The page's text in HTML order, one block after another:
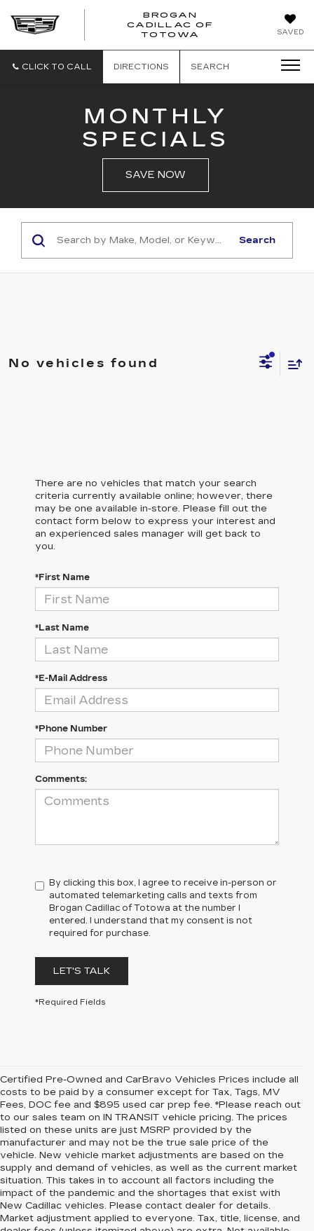
SAVED
BROGAN
CADILLAC OF
TOTOWA
BROGAN
TOTOWA
CLICK TO CALL DIRECTIONS SEARCH
MONTHLY
SPECIALS
SAVE NOW
Search
No vehicles found
There are no vehicles that match your search
criteria currently available online; however, there
may be one available in-store. Please fill out the
contact form below to express your interest and
an experienced sales manager will get back to
you.
*First Name
*Last Name
*E-Mail Address
*Phone Number
Comments:
By clicking this box, I agree to receive in-person or
automated telemarketing calls and texts from
Brogan Cadillac of Totowa at the number I
entered. I understand that my consent is not
required for purchase.
LET'S TALK
*Required Fields
Certified Pre-Owned and CarBravo Vehicles Prices include all
costs to be paid by a consumer except for Tax, Tags, MV
Fees, DOC fee and $895 used car prep fee. *Please reach out
to our sales team on IN TRANSIT vehicle pricing. The prices
listed on these units are just MSRP provided by the
manufacturer and may not be the true sale price of the
vehicle. New vehicle market adjustments are based on the
supply and demand of vehicles, as well as the current market
situation. This takes in to account all factors including the
impact of the pandemic and the shortages that exist with
New Cadillac vehicles. Please contact dealer for details.
Market adjustment applied to everyone. Tax, title, license, and